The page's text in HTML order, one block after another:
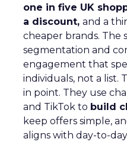
one in five UK
a discount, and a
cheaper brands. The
segmentation and
engagement that
individuals, not a list.
in point. They use
and TikTok to build
keep offers simple,
aligns with day-to-